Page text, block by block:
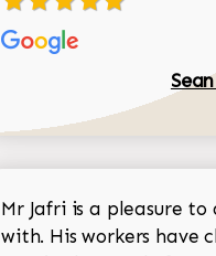
Mr Jafri is a pleasure to
with. His workers have